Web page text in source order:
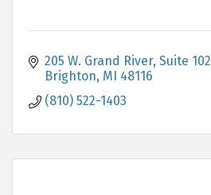
205 W. Grand River, Suite 102
Brighton MI 48116
(810) 522-1403